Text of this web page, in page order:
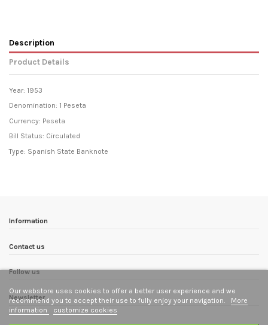
Description
Product Details
Year: 1953
Denomination: 1 Peseta
Currency: Peseta
Bill Status: Circulated
Type: Spanish State Banknote
Information
Contact us
Our webstore uses cookies to offer a better user experience and we
recommend you to accept their use to fully enjoy your navigation.
More
information
customize cookies
Follow us
Newsletter